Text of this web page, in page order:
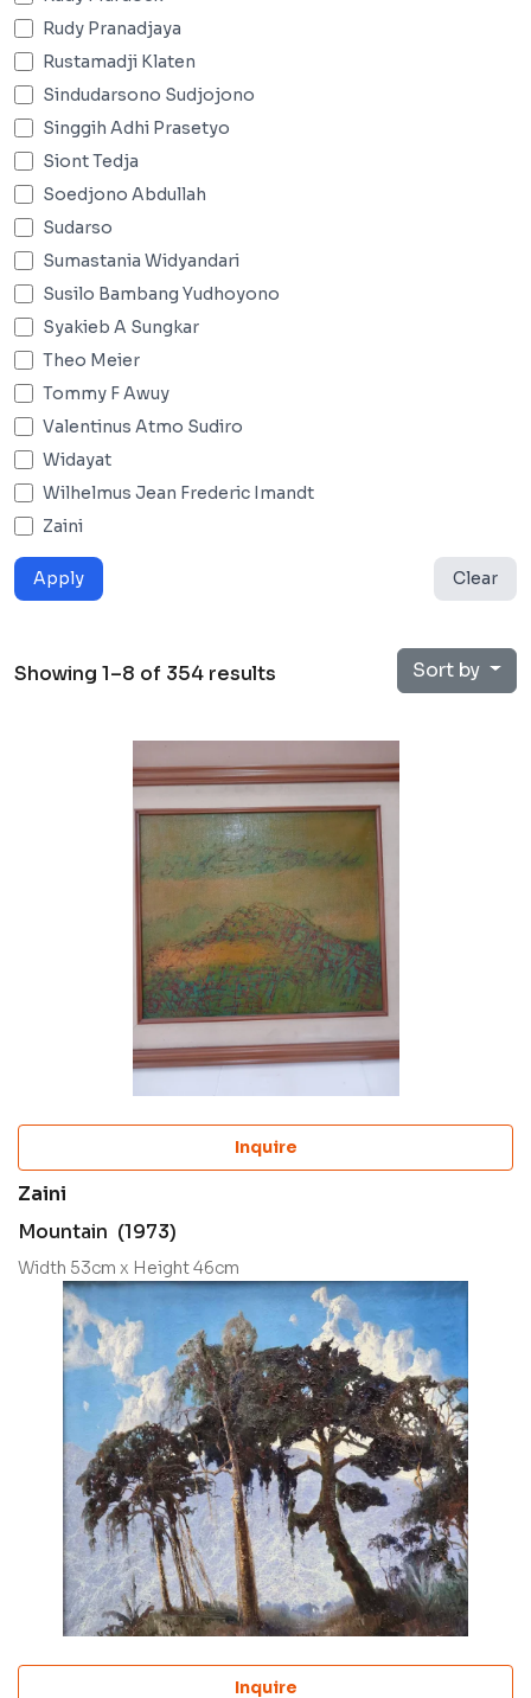
Rudy Pranadjaya
Rustamadji Klaten
Sindudarsono Sudjojono
Singgih Adhi Prasetyo
Siont Tedja
Soedjono Abdullah
Sudarso
Sumastania Widyandari
Susilo Bambang Yudhoyono
Syakieb A Sungkar
Theo Meier
Tommy F Awuy
Valentinus Atmo Sudiro
Widayat
Wilhelmus Jean Frederic Imandt
Zaini
Apply Clear
Showing 1–8 of 354 results Sort by
Inquire
Zaini
Mountain (1973)
Width 53cm x Height 46cm
Inquire